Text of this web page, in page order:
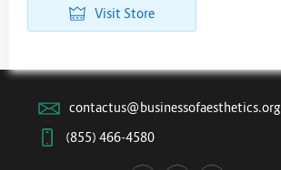
Visit Store
contactus@businessofaesthetics.org
(855) 466-4580